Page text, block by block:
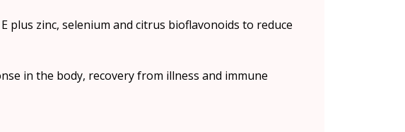
plus zinc, selenium and citrus bioflavonoids to reduce
in the body, recovery from illness and immune